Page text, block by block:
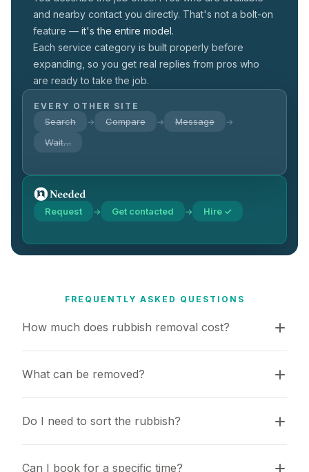
and nearby contact you directly. That's not a bolt-on
feature — it's the entire model.
Each service category is built properly before
expanding, so you get real replies from pros who
are ready to take the job.
EVERY OTHER SITE
Search → Compare → Message →
Wait…
Request → Get contacted → Hire ✓
FREQUENTLY ASKED QUESTIONS
How much does rubbish removal cost?
What can be removed?
Do I need to sort the rubbish?
Can I book for a specific time?